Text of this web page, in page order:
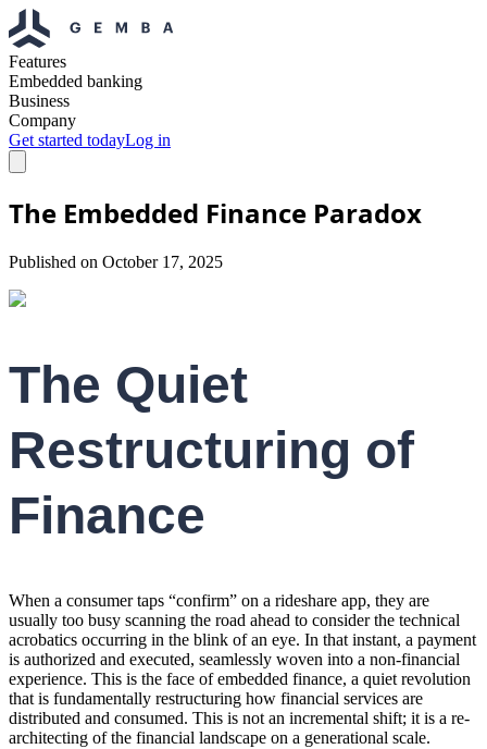
Features
Embedded banking
Business
Company
Get started todayLog in
The Embedded Finance Paradox
Published on October 17, 2025
The Quiet
Restructuring of
Finance
When a consumer taps “confirm” on a rideshare app, they are
usually too busy scanning the road ahead to consider the technical
acrobatics occurring in the blink of an eye. In that instant, a payment
is authorized and executed, seamlessly woven into a non-financial
experience. This is the face of embedded finance, a quiet revolution
that is fundamentally restructuring how financial services are
distributed and consumed. This is not an incremental shift; it is a re-
architecting of the financial landscape on a generational scale.